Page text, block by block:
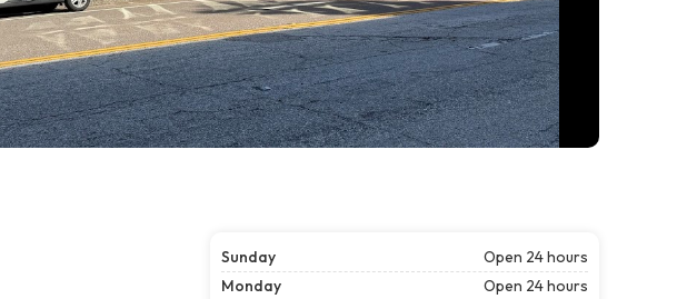
Sunday
Open 24 hours
Monday
Open 24 hours